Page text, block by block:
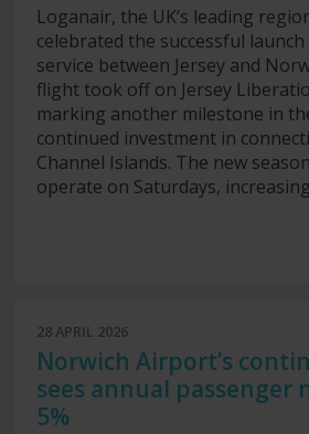
Loganair, the UK’s leading
celebrated the successful
service between Jersey and
flight took off on Jersey
marking another milestone in
continued investment in
Channel Islands. The new
operate on Saturdays,
28 APRIL 2026
Norwich Airport’s
sees annual passenger
5%